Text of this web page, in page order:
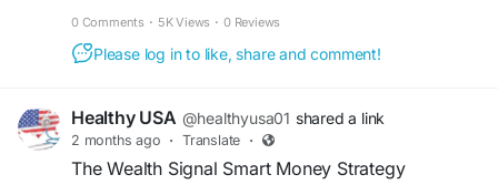
#TheWealthSignal #SmartOnlineEarnings
#DigitalIncomeSystem
#PassiveIncomeGuide #SmartMoney
#OnlineBusinessIdeas #WealthMindset
0 Comments · 5K Views · 0 Reviews
Please log in to like, share and comment!
Healthy USA @healthyusa01 shared a link
2 months ago · Translate ·
The Wealth Signal Smart Money Strategy